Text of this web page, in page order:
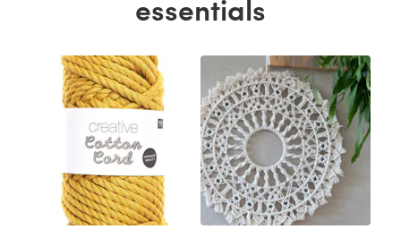
essentials